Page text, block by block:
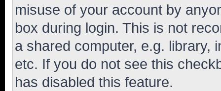
misuse of your account by
box during login. This is not
a shared computer, e.g. library,
etc. If you do not see this
has disabled this feature.